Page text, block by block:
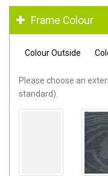
Frame Colour
Colour Outside
Please choose an
standard).